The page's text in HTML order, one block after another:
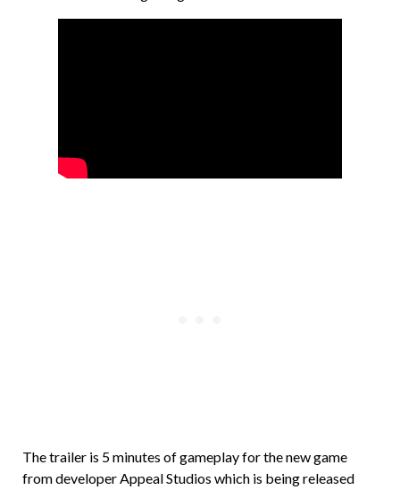
The trailer is 5 minutes of gameplay for the new game
from developer Appeal Studios which is being released